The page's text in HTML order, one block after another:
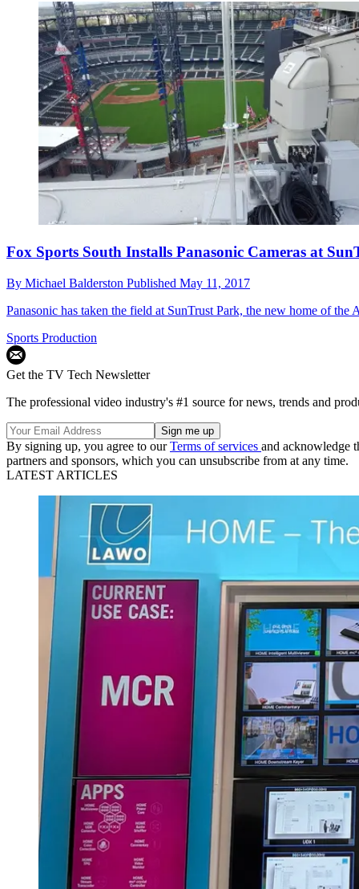
Fox Sports South Installs Panasonic Cameras at
By Michael Balderston Published May 11, 2017
Panasonic has taken the field at SunTrust Park, the new home of
Sports Production
Get the TV Tech Newsletter
The professional video industry's #1 source for news, trends and
By signing up, you agree to ourTerms of services and acknowledge
partners and sponsors, which you can unsubscribe from at any time.
LATEST ARTICLES